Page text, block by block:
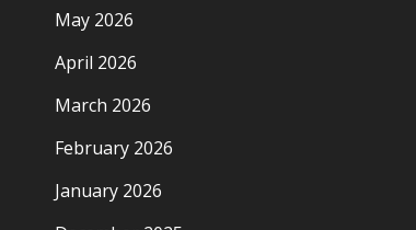
May 2026
April 2026
March 2026
February 2026
January 2026